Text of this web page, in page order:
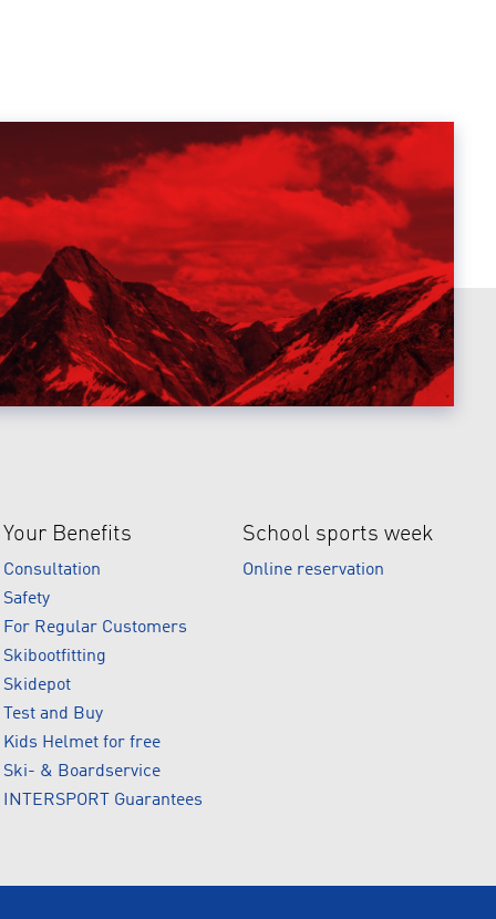
Your Benefits
Consultation
Safety
For Regular Customers
Skibootfitting
Skidepot
Test and Buy
Kids Helmet for free
Ski- & Boardservice
INTERSPORT Guarantees
School sports week
Online reservation